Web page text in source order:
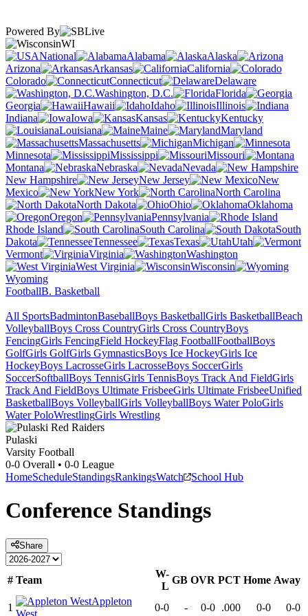
Powered By
WI
National
Alabama
Alaska
Arizona
Arkansas
California
Colorado
Connecticut
Delaware
Washington, D.C.
Florida
Georgia
Hawaii Idaho
Illinois
Indiana
Iowa Kansas
Kentucky
Louisiana
Maine
Maryland
Massachusetts
Michigan
Minnesota
Mississippi
Missouri
Montana
Nebraska
Nevada
New Hampshire
New Jersey
New
Mexico
New York
North Carolina
North Dakota
Ohio
Oklahoma
Oregon
Pennsylvania
Rhode Island
South Carolina
South
Dakota
Tennessee Texas
Utah
Vermont
Virginia
Washington
West Virginia
Wisconsin
Wyoming
FootballB. Basketball
All SportsBadmintonBaseballBoys BasketballGirls BasketballBeach
VolleyballBoys Cross CountryGirls Cross CountryBoys
FencingGirls FencingField HockeyFlag FootballFootballBoys
GolfGirls GolfGirls GymnasticsBoys Ice HockeyGirls Ice
HockeyBoys LacrosseGirls LacrosseBoys SoccerGirls
SoccerSoftballBoys TennisGirls TennisBoys Track And FieldGirls
Track And FieldBoys Ultimate FrisbeeGirls Ultimate FrisbeeUnified
BasketballBoys VolleyballGirls VolleyballBoys Water PoloGirls
Water PoloWrestlingGirls Wrestling
Pulaski
Varsity Football
0-0 Overall • 0-0 League
HomeScheduleStandingsRankingsWatch School Hub
Conference Standings
Share
# Team
W-
L
GB OVR PCT Home Away
1
Appleton
0-0 - 0-0 .000 0-0 0-0